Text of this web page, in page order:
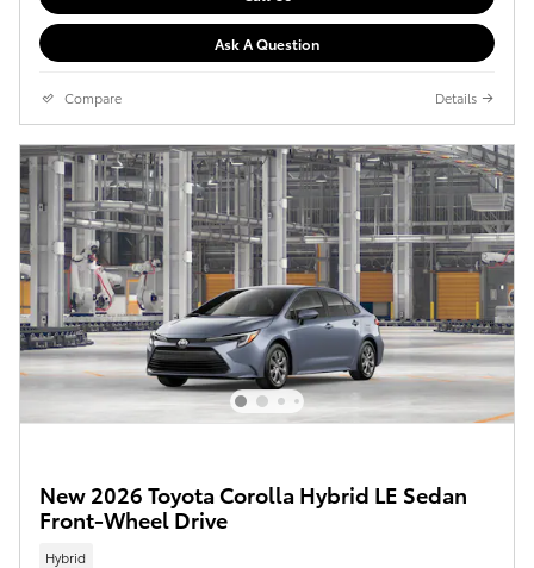
Ask A Question
Compare Details
New 2026 Toyota Corolla Hybrid LE Sedan
Front-Wheel Drive
Hybrid